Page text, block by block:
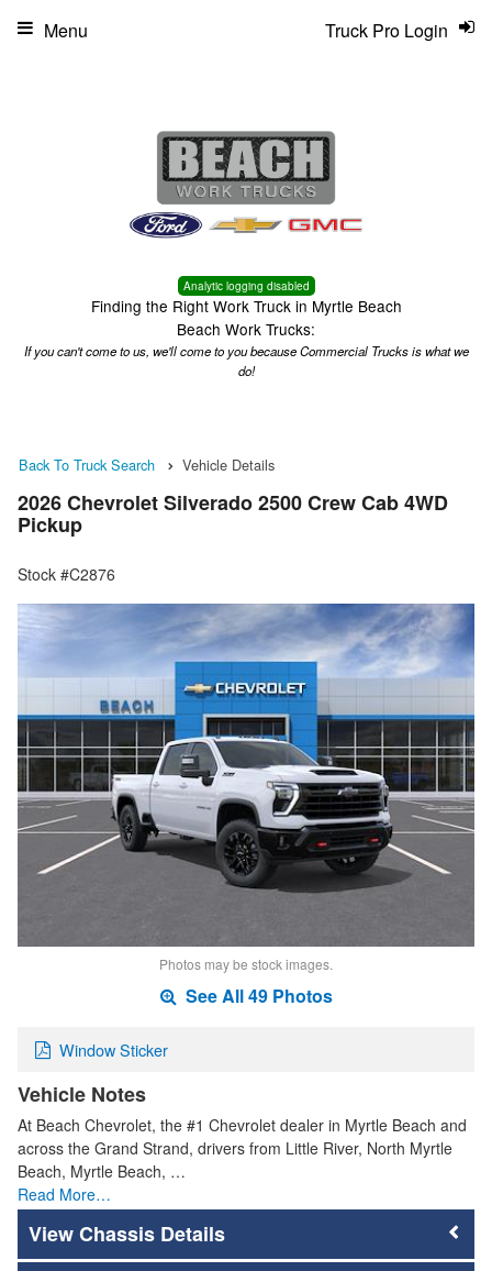
Analytic logging disabled
Finding the Right Work Truck in Myrtle Beach
Beach Work Trucks:
If you can't come to us, we'll come to you because Commercial Trucks is what we
do!
Truck Pro Login
Menu
Back To Truck Search Vehicle Details
2026 Chevrolet Silverado 2500 Crew Cab 4WD
Pickup
Stock #C2876
Photos may be stock images.
See All 49 Photos
Window Sticker
Vehicle Notes
At Beach Chevrolet, the #1 Chevrolet dealer in Myrtle Beach and
across the Grand Strand, drivers from Little River, North Myrtle
Beach, Myrtle Beach, …
Read More…
Chassis Details